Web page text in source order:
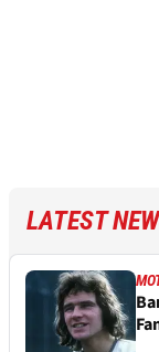
LATEST